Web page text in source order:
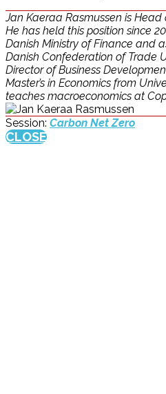
Jan Kaeraa Rasmussen is
He has held this position since
Danish Ministry of Finance and
Danish Confederation of Trade
Director of Business
Master’s in Economics from
teaches macroeconomics at
Session: Carbon Net Zero
CLOSE